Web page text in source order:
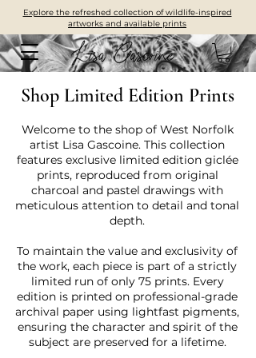
Explore the refreshed collection of wildlife-inspired
artworks and available prints
Shop Limited Edition Prints
Welcome to the shop of West Norfolk
artist Lisa Gascoine. This collection
features exclusive limited edition giclée
prints, reproduced from original
charcoal and pastel drawings with
meticulous attention to detail and tonal
depth.
To maintain the value and exclusivity of
the work, each piece is part of a strictly
limited run of only 75 prints. Every
edition is printed on professional-grade
archival paper using lightfast pigments,
ensuring the character and spirit of the
subject are preserved for a lifetime.